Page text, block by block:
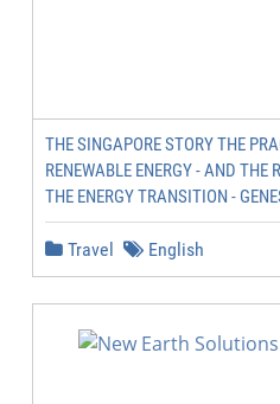
THE SINGAPORE STORY THE
RENEWABLE ENERGY - AND THE
THE ENERGY TRANSITION -
Travel English